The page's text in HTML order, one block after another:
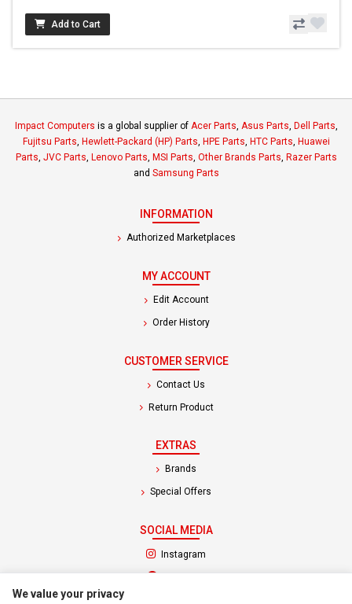
Add to Cart
Impact Computers is a global supplier of Acer Parts, Asus Parts, Dell Parts,
Fujitsu Parts, Hewlett-Packard (HP) Parts, HPE Parts, HTC Parts, Huawei
Parts, JVC Parts, Lenovo Parts, MSI Parts, Other Brands Parts, Razer Parts
and Samsung Parts
INFORMATION
Authorized Marketplaces
MY ACCOUNT
Edit Account
Order History
CUSTOMER SERVICE
Contact Us
Return Product
EXTRAS
Brands
Special Offers
SOCIAL MEDIA
Instagram
(opens in a new tab)
We value your privacy